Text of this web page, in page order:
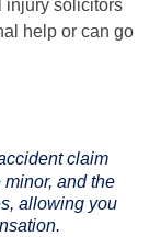
injury solicitors
help or can go
claim
and the
allowing you